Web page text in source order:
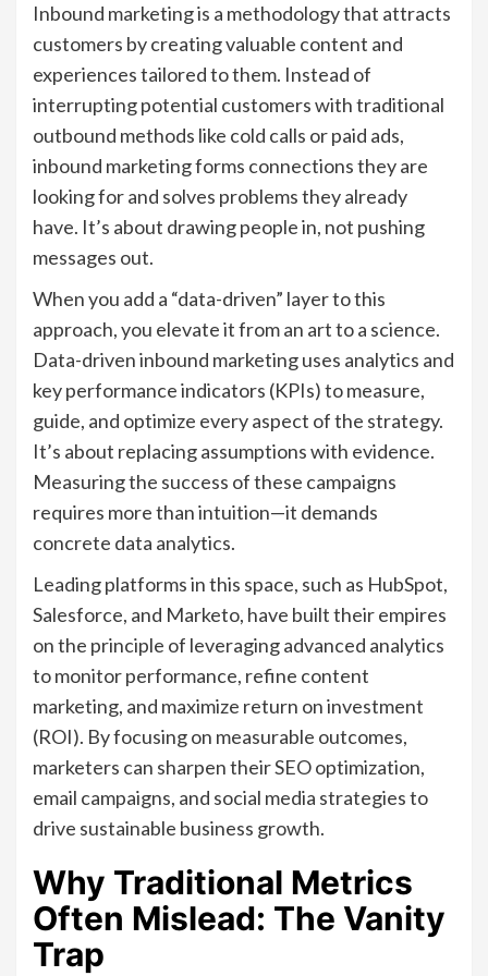
Inbound marketing is a methodology that attracts
customers by creating valuable content and
experiences tailored to them. Instead of
interrupting potential customers with traditional
outbound methods like cold calls or paid ads,
inbound marketing forms connections they are
looking for and solves problems they already
have. It’s about drawing people in, not pushing
messages out.
When you add a “data-driven” layer to this
approach, you elevate it from an art to a science.
Data-driven inbound marketing uses analytics and
key performance indicators (KPIs) to measure,
guide, and optimize every aspect of the strategy.
It’s about replacing assumptions with evidence.
Measuring the success of these campaigns
requires more than intuition—it demands
concrete data analytics.
Leading platforms in this space, such as HubSpot,
Salesforce, and Marketo, have built their empires
on the principle of leveraging advanced analytics
to monitor performance, refine content
marketing, and maximize return on investment
(ROI). By focusing on measurable outcomes,
marketers can sharpen their SEO optimization,
email campaigns, and social media strategies to
drive sustainable business growth.
Why Traditional Metrics
Often Mislead: The Vanity
Trap